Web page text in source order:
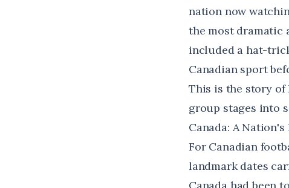
nation now
the most dramatic
included a hat-
Canadian sport
This is the story of
group stages into
Canada: A
For Canadian
landmark dates